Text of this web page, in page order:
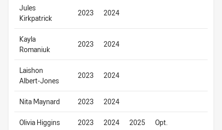
Jules
Kirkpatrick
2023 2024
Kayla
Romaniuk
2023 2024
Laishon
Albert-Jones
2023 2024
Nita Maynard 2023 2024
Olivia Higgins 2023 2024 2025 Opt.